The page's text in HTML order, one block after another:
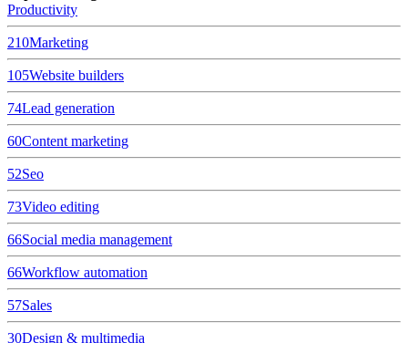
Productivity
210Marketing
105Website builders
74Lead generation
60Content marketing
52Seo
73Video editing
66Social media management
66Workflow automation
57Sales
30Design & multimedia